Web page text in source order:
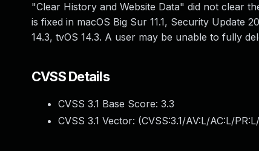
"Clear History and Website Data" did not clear
is fixed in macOS Big Sur 11.1, Security Update
14.3, tvOS 14.3. A user may be unable to fully
CVSS Details
CVSS 3.1 Base Score: 3.3
CVSS 3.1 Vector: (CVSS:3.1/AV:L/AC:L/